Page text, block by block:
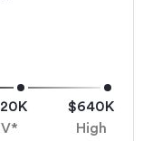
$640K
High